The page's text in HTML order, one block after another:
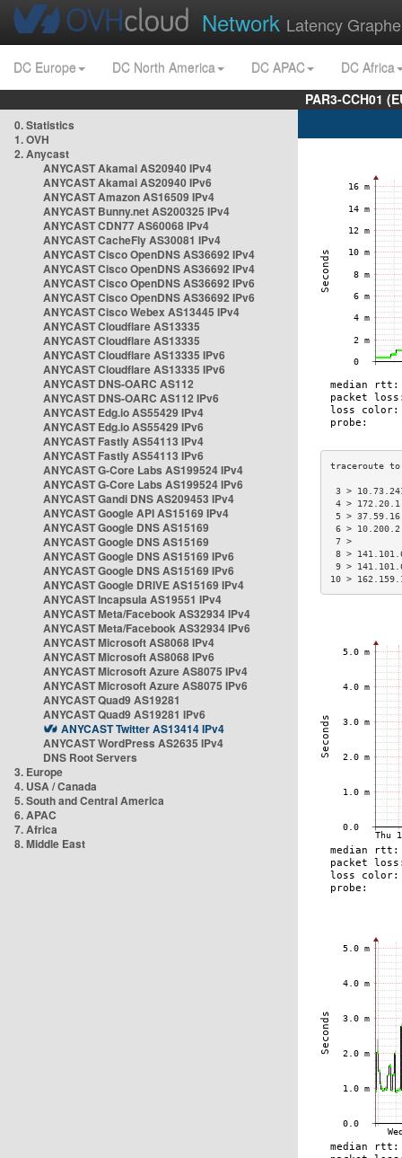
Network Latency
DC Europe DC North America DC APAC
DC Africa
PAR3-CCH01
0. Statistics
1. OVH
2. Anycast
ANYCAST Akamai AS20940 IPv4
ANYCAST Akamai AS20940 IPv6
ANYCAST Amazon AS16509 IPv4
ANYCAST Bunny.net AS200325 IPv4
ANYCAST CDN77 AS60068 IPv4
ANYCAST CacheFly AS30081 IPv4
ANYCAST Cisco OpenDNS AS36692 IPv4
ANYCAST Cisco OpenDNS AS36692 IPv4
ANYCAST Cisco OpenDNS AS36692 IPv6
ANYCAST Cisco OpenDNS AS36692 IPv6
ANYCAST Cisco Webex AS13445 IPv4
ANYCAST Cloudflare AS13335
ANYCAST Cloudflare AS13335
ANYCAST Cloudflare AS13335 IPv6
ANYCAST Cloudflare AS13335 IPv6
ANYCAST DNS-OARC AS112
ANYCAST DNS-OARC AS112 IPv6
ANYCAST Edg.io AS55429 IPv4
ANYCAST Edg.io AS55429 IPv6
ANYCAST Fastly AS54113 IPv4
ANYCAST Fastly AS54113 IPv6
ANYCAST G-Core Labs AS199524 IPv4
ANYCAST G-Core Labs AS199524 IPv6
ANYCAST Gandi DNS AS209453 IPv4
ANYCAST Google API AS15169 IPv4
ANYCAST Google DNS AS15169
ANYCAST Google DNS AS15169
ANYCAST Google DNS AS15169 IPv6
ANYCAST Google DNS AS15169 IPv6
ANYCAST Google DRIVE AS15169 IPv4
ANYCAST Incapsula AS19551 IPv4
ANYCAST Meta/Facebook AS32934 IPv4
ANYCAST Meta/Facebook AS32934 IPv6
ANYCAST Microsoft AS8068 IPv4
ANYCAST Microsoft AS8068 IPv6
ANYCAST Microsoft Azure AS8075 IPv4
ANYCAST Microsoft Azure AS8075 IPv6
ANYCAST Quad9 AS19281
ANYCAST Quad9 AS19281 IPv6
ANYCAST Twitter AS13414 IPv4
ANYCAST WordPress AS2635 IPv4
DNS Root Servers
3. Europe
4. USA / Canada
5. South and Central America
6. APAC
7. Africa
8. Middle East
3 >
4 >
5 >
6 >
8 >
9 >
10 >